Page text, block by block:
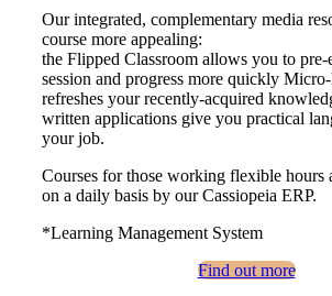
Our integrated, complementary media
course more appealing:
the Flipped Classroom allows you to
session and progress more quickly
refreshes your recently-acquired
written applications give you practical
your job.
Courses for those working flexible hours
on a daily basis by our Cassiopeia ERP.
*Learning Management System
Find out more